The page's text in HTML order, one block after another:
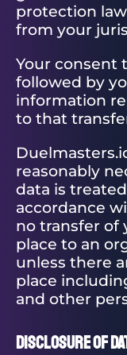
protection
from your
Your consent
followed by
information
to that
reasonably
data is
accordance
no transfer of
place to an
unless there
place
and other
Disclosure of